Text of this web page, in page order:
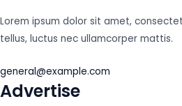
Lorem ipsum dolor sit amet,
tellus, luctus nec ullamcorper mattis.
general@example.com
Advertise